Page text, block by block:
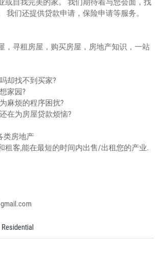
或自我完美的家。 我们期待着与您会面，找
我们还提供贷款申请，保险申请等服务。
，寻租房屋，购买房屋，房地产知识，一站
却找不到买家?
家园?
麻烦的程序困扰?
在为房屋贷款烦恼?
类房地产
租客,能在最短的时间内出售/出租您的产业.
Residential